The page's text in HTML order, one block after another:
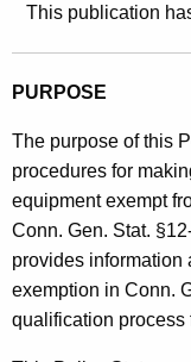
r
e
n
A
g
e
n
c
y
w
,
T
a
x
E
x
e
m
This publication
PURPOSE
The purpose of this
procedures for
equipment exempt
Conn. Gen. Stat.
provides information
exemption in Conn.
qualification process